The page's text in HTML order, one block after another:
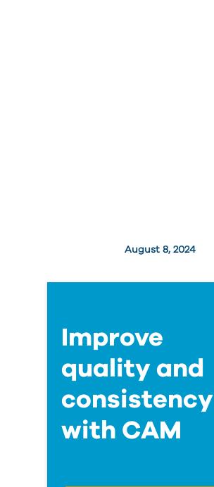
August 8, 2024
Improve
quality and
consistency
with CAM